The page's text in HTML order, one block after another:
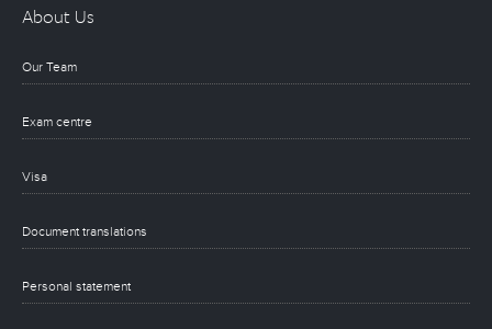
About Us
Our Team
Exam centre
Visa
Document translations
Personal statement